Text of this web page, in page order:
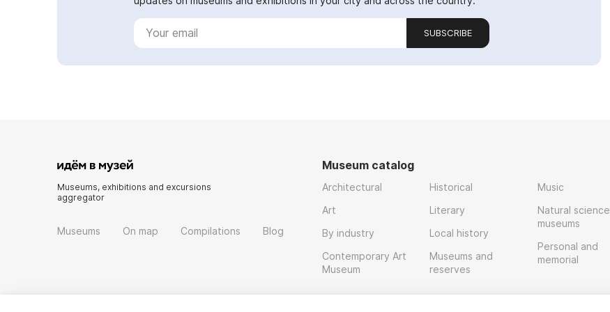
SUBSCRIBE
Museums, exhibitions and excursions
aggregator
Museums On map Compilations Blog
Museum catalog
Architectural
Art
By industry
Contemporary Art
Museum
Historical
Literary
Local history
Museums and
reserves
Music
Natural science
museums
Personal and
memorial